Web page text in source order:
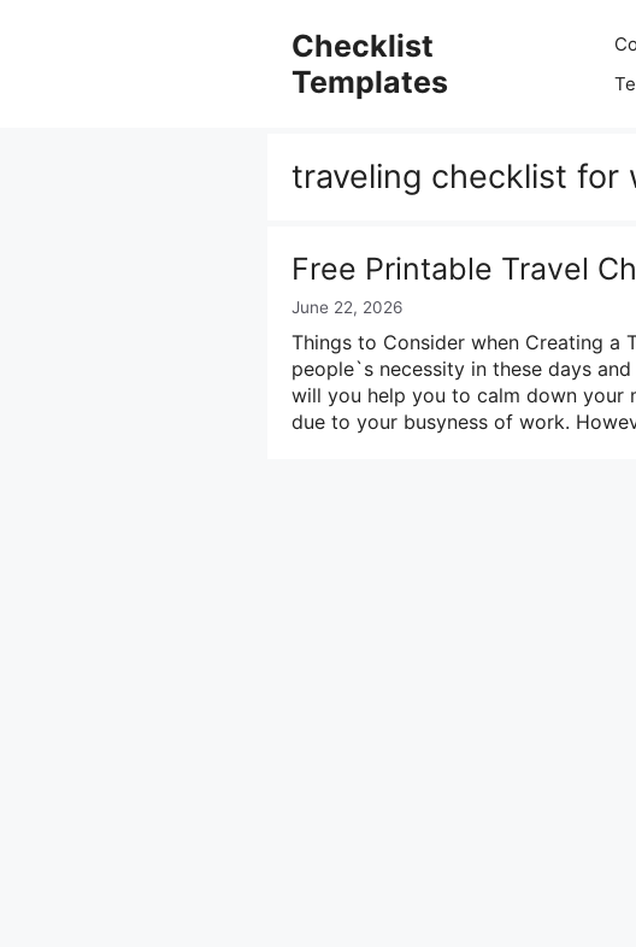
Checklist
Templates
traveling checklist for
Free Printable Travel
June 22, 2026
Things to Consider when Creating a
people`s necessity in these days
will you help you to calm down your
due to your busyness of work.